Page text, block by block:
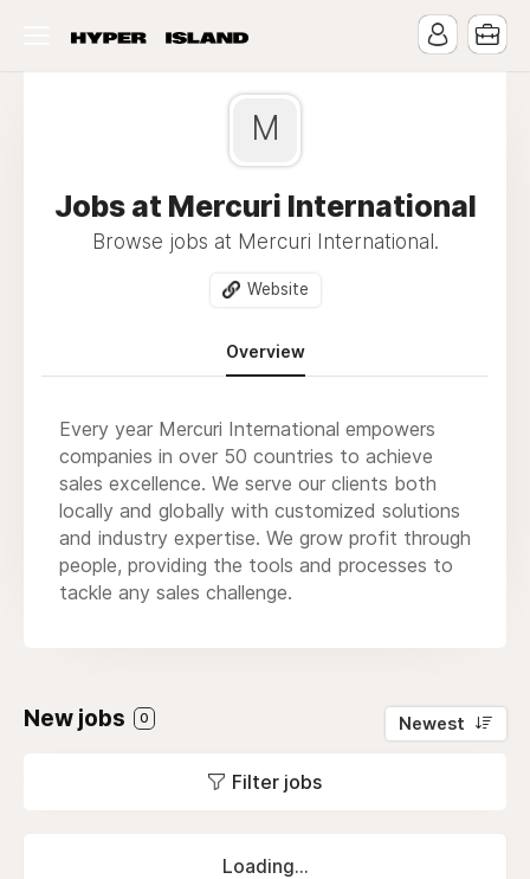
M
Jobs at Mercuri International
Browse jobs at Mercuri International.
Website
Overview
Every year Mercuri International empowers
companies in over 50 countries to achieve
sales excellence. We serve our clients both
locally and globally with customized solutions
and industry expertise. We grow profit through
people, providing the tools and processes to
tackle any sales challenge.
New jobs 0 Newest
Filter jobs
Loading...